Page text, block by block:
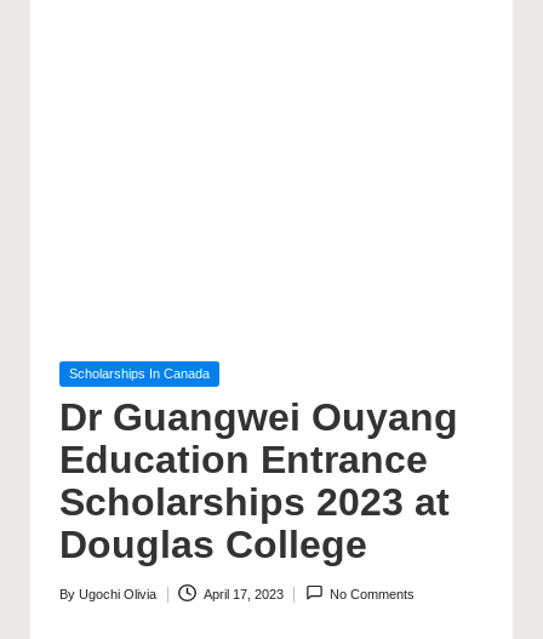
Posted
Scholarships In Canada
Dr Guangwei Ouyang
Education Entrance
Scholarships 2023 at
Douglas College
Posted
By Ugochi Olivia April 17, 2023 No Comments